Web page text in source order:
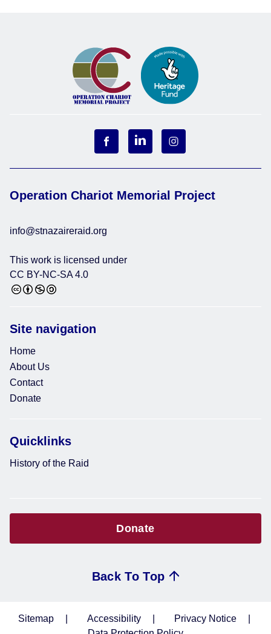
Back To Top
Operation Chariot Memorial Project
info@stnazaireraid.org
This work is licensed under
CC BY-NC-SA 4.0
Site navigation
Home
About Us
Contact
Donate
Quicklinks
History of the Raid
Donate
Sitemap Accessibility
Privacy Notice